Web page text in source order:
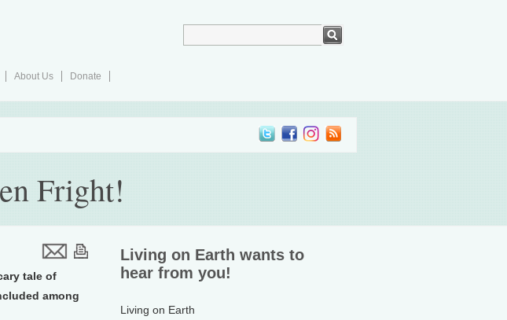
About Us
Donate
Fright!
tale of
among
Living on Earth wants to
hear from you!
Living on Earth